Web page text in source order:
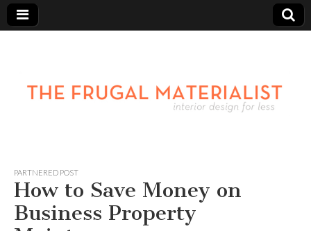
PARTNERED POST
How to Save Money on
Business Property